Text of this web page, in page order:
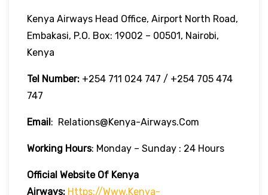
Kenya Airways Head Office, Airport North Road,
Embakasi, P.O. Box: 19002 – 00501, Nairobi,
Kenya
Tel Number: +254 711 024 747 / +254 705 474
747
Email: Relations@kenya-Airways.com
Working Hours: Monday – Sunday : 24 Hours
Official Website Of Kenya
Airways: Https://www.kenya-